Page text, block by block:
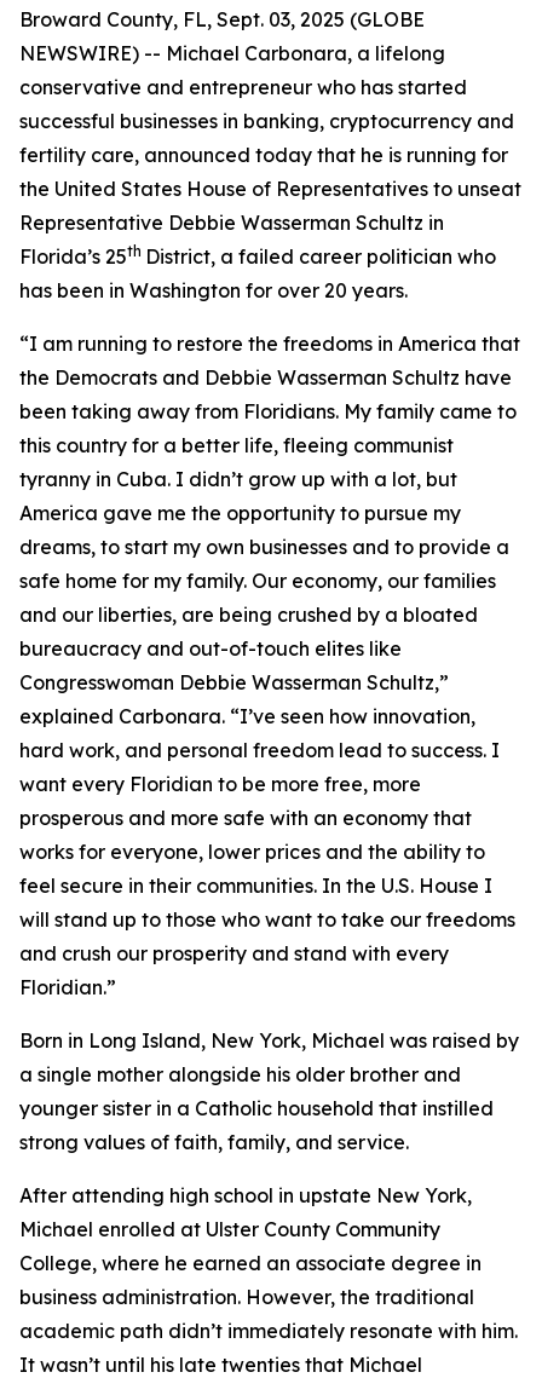
Broward County, FL, Sept. 03, 2025 (GLOBE
NEWSWIRE) -- Michael Carbonara, a lifelong
conservative and entrepreneur who has started
successful businesses in banking, cryptocurrency and
fertility care, announced today that he is running for
the United States House of Representatives to unseat
Representative Debbie Wasserman Schultz in
Florida’s 25th District, a failed career politician who
has been in Washington for over 20 years.
“I am running to restore the freedoms in America that
the Democrats and Debbie Wasserman Schultz have
been taking away from Floridians. My family came to
this country for a better life, fleeing communist
tyranny in Cuba. I didn’t grow up with a lot, but
America gave me the opportunity to pursue my
dreams, to start my own businesses and to provide a
safe home for my family. Our economy, our families
and our liberties, are being crushed by a bloated
bureaucracy and out-of-touch elites like
Congresswoman Debbie Wasserman Schultz,”
explained Carbonara. “I’ve seen how innovation,
hard work, and personal freedom lead to success. I
want every Floridian to be more free, more
prosperous and more safe with an economy that
works for everyone, lower prices and the ability to
feel secure in their communities. In the U.S. House I
will stand up to those who want to take our freedoms
and crush our prosperity and stand with every
Floridian.”
Born in Long Island, New York, Michael was raised by
a single mother alongside his older brother and
younger sister in a Catholic household that instilled
strong values of faith, family, and service.
After attending high school in upstate New York,
Michael enrolled at Ulster County Community
College, where he earned an associate degree in
business administration. However, the traditional
academic path didn’t immediately resonate with him.
It wasn’t until his late twenties that Michael